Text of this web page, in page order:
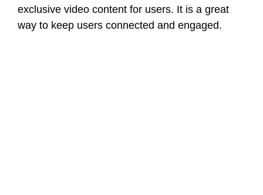
exclusive video content for users. It is a great
way to keep users connected and engaged.